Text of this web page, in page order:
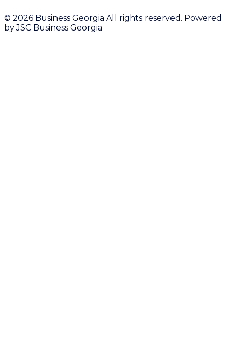
© 2026 Business Georgia All rights reserved. Powered
by JSC Business Georgia